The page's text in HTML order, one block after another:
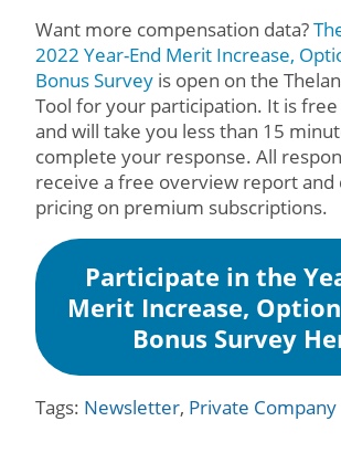
Want more compensation data?
2022 Year-End Merit Increase,
Bonus Survey is open on the
Tool for your participation. It is
and will take you less than 15
complete your response. All
receive a free overview report and
pricing on premium subscriptions.
Participate in the
Merit Increase,
Bonus Survey
Tags: Newsletter, Private Company